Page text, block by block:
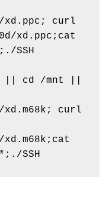
xd.ppc; curl
xd.ppc;cat
SSH
|| cd /mnt ||
curl